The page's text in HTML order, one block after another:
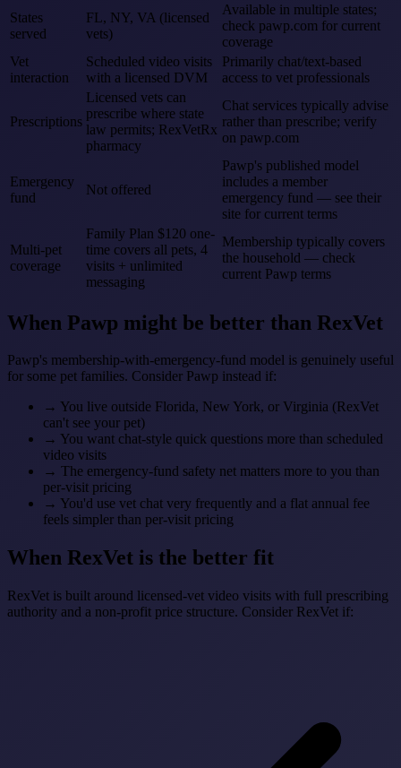
States
served
FL, NY, VA (licensed
vets)
Available in multiple states;
check pawp.com for current
coverage
Vet
interaction
Scheduled video visits
with a licensed DVM
Primarily chat/text-based
access to vet professionals
Prescriptions
Licensed vets can
prescribe where state
law permits; RexVetRx
pharmacy
Chat services typically advise
rather than prescribe; verify
on pawp.com
Emergency
fund
Not offered
Pawp's published model
includes a member
emergency fund — see their
site for current terms
Multi-pet
coverage
Family Plan $120 one-
time covers all pets, 4
visits + unlimited
messaging
Membership typically covers
the household — check
current Pawp terms
When Pawp might be better than RexVet
Pawp's membership-with-emergency-fund model is genuinely useful
for some pet families. Consider Pawp instead if:
→ You live outside Florida, New York, or Virginia (RexVet
can't see your pet)
→ You want chat-style quick questions more than scheduled
video visits
→ The emergency-fund safety net matters more to you than
per-visit pricing
→ You'd use vet chat very frequently and a flat annual fee
feels simpler than per-visit pricing
When RexVet is the better fit
RexVet is built around licensed-vet video visits with full prescribing
authority and a non-profit price structure. Consider RexVet if: